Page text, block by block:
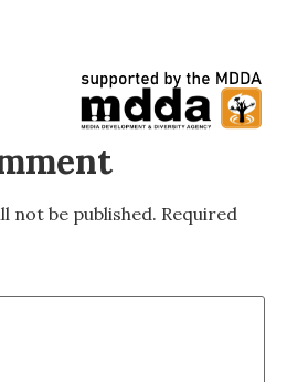
not be published. Required